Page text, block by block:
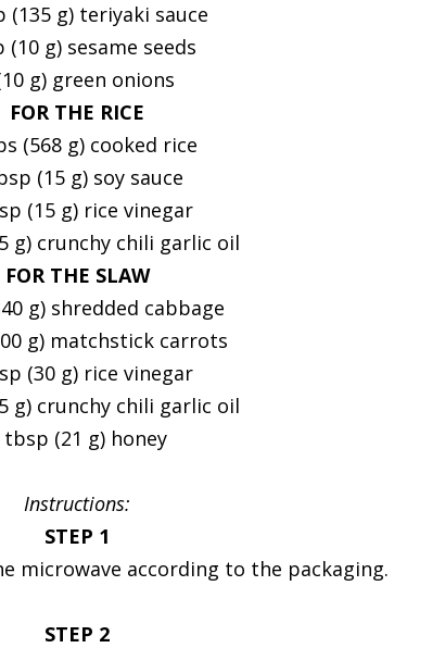
(135 g) teriyaki sauce
(10 g) sesame seeds
g) green onions
FOR THE RICE
(568 g) cooked rice
(15 g) soy sauce
(15 g) rice vinegar
g) crunchy chili garlic oil
FOR THE SLAW
g) shredded cabbage
g) matchstick carrots
(30 g) rice vinegar
g) crunchy chili garlic oil
tbsp (21 g) honey
Instructions:
STEP 1
microwave according to the packaging.
STEP 2